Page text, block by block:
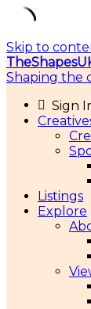
Skip to
Shaping the
Sign
Listings
Explore